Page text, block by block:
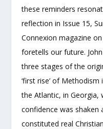
these reminders
reflection in Issue 15,
Connexion magazine
foretells our future.
three stages of the
‘first rise’ of
the Atlantic, in Georgia,
confidence was shaken
constituted real